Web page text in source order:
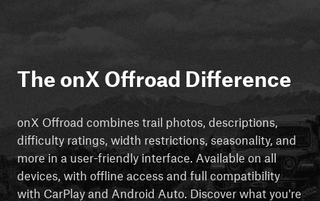
The onX Offroad Difference
onX Offroad combines trail photos, descriptions,
difficulty ratings, width restrictions, seasonality, and
more in a user-friendly interface. Available on all
devices, with offline access and full compatibility
with CarPlay and Android Auto. Discover what you're